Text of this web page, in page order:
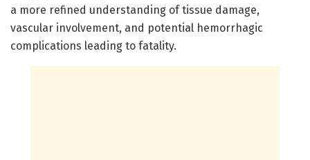
a more refined understanding of tissue damage,
vascular involvement, and potential hemorrhagic
complications leading to fatality.